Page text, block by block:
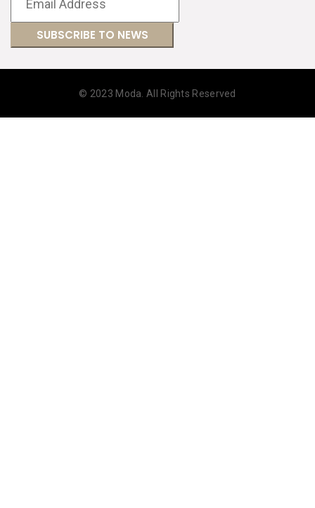
© 2023 Moda. All Rights Reserved